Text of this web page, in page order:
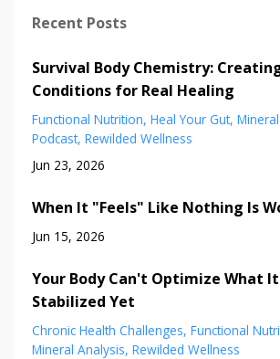
Recent Posts
Survival Body Chemistry:
Conditions for Real Healing
Functional Nutrition Heal Your Gut
Podcast Rewilded Wellness
Jun 23, 2026
When It "Feels" Like Nothing Is
Jun 15, 2026
Your Body Can't Optimize What
Stabilized Yet
Chronic Health Challenges Functional
Mineral Analysis Rewilded Wellness